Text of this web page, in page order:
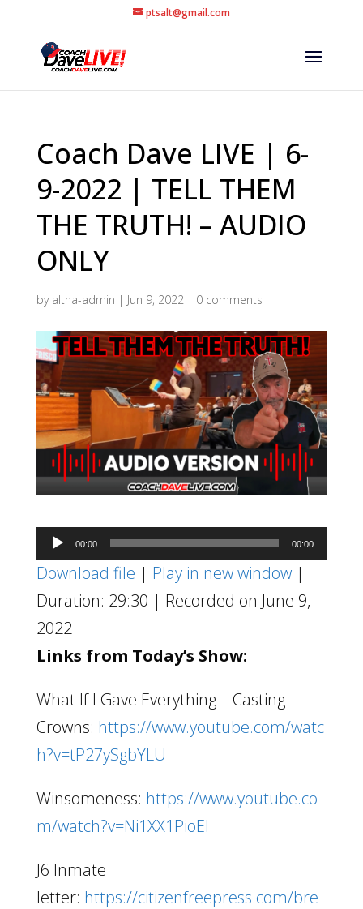
ptsalt@gmail.com
Coach Dave LIVE | 6-
9-2022 | TELL THEM
THE TRUTH! – AUDIO
ONLY
by altha-admin | Jun 9, 2022| 0 comments
Audio
Player
00:00 00:00
Download file | Play in new window|
Duration: 29:30 | Recorded on June 9,
2022
Links from Today’s Show:
What If I Gave Everything – Casting
Crowns: https://www.youtube.com/watc
h?v=tP27ySgbYLU
Winsomeness: https://www.youtube.co
m/watch?v=Ni1XX1PioEI
J6 Inmate
letter: https://citizenfreepress.com/bre